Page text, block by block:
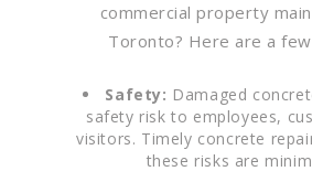
commercial property
Toronto? Here are a
Safety: Damaged
safety risk to employees,
visitors. Timely concrete
these risks are